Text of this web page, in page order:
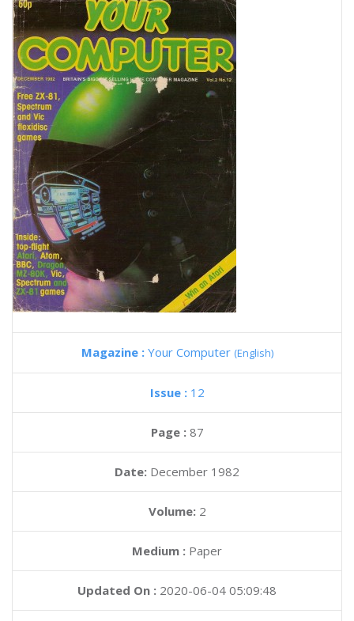
Magazine : Your Computer (English)
Issue : 12
Page : 87
Date: December 1982
Volume: 2
Medium : Paper
Updated On : 2020-06-04 05:09:48